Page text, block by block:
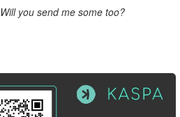
Will you send me some too?